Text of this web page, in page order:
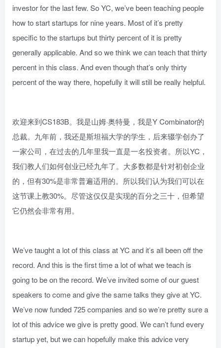
investor for the last few. So YC, we’ve been teaching people
how to start startups for nine years. Most of it’s pretty
specific to the startups but thirty percent of it is pretty
generally applicable. And so we think we can teach that thirty
percent in this class. And even though that’s only thirty
percent of the way there, hopefully it will still be really helpful.
欢迎来到CS183B。我是山姆·奥特曼，我是Y Combinator的
总裁。九年前，我还是斯坦福大学的学生，后来辍学创办了
一家公司，在过去的几年里我一直是一名投资者。所以YC，
我们教人们如何创业已经九年了。大多数都是针对初创企业
的，但有30%是非常普遍适用的。所以我们认为我们可以在
这节课上教30%。尽管这仅仅是实现的百分之三十，但希望
它仍然会非常有用。
We’ve taught a lot of this class at YC and it’s all been off the
record. And this is the first time a lot of what we teach is
going to be on the record. We’ve invited some of our guest
speakers to come and give the same talks they give at YC.
We’ve now funded 725 companies and so we’re pretty sure a
lot of this advice we give is pretty good. We can’t fund every
startup yet, but we can hopefully make this advice very